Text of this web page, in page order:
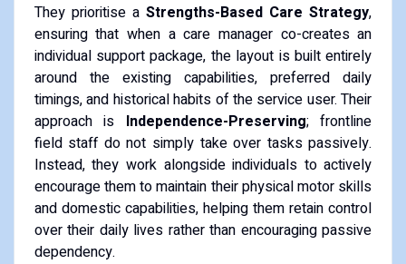
They prioritise aStrengths-Based Care Strategy,
ensuring that when a care manager co-creates an
individual support package, the layout is built entirely
around the existing capabilities, preferred daily
timings, and historical habits of the service user. Their
approach is Independence-Preserving; frontline
field staff do not simply take over tasks passively.
Instead, they work alongside individuals to actively
encourage them to maintain their physical motor skills
and domestic capabilities, helping them retain control
over their daily lives rather than encouraging passive
dependency.